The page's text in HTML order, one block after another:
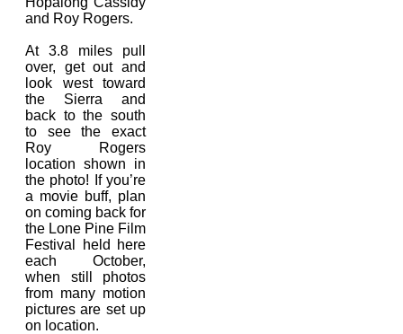
and Roy Rogers.
At 3.8 miles pull
over, get out and
look west toward
the Sierra and
back to the south
to see the exact
Roy Rogers
location shown in
the photo! If you’re
a movie buff, plan
on coming back for
the Lone Pine Film
Festival held here
each October,
when still photos
from many motion
pictures are set up
on location.